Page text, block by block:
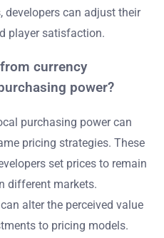
developers can adjust their
player satisfaction.
currency
power?
purchasing power can
pricing strategies. These
set prices to remain
different markets.
alter the perceived value
to pricing models.